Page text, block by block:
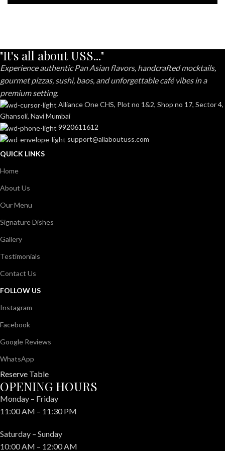
"It's all about USS..."
Experience authentic Pan Asian flavors, handcrafted mocktails,
gourmet pizzas, sushi, baos, and unforgettable café vibes in a
premium setting.
Alliance One CHS, Plot no 1&2, Shop no 17, Sector 4,
Ghansoli, Navi Mumbai
9920611612
support@allaboutuss.com
QUICK LINKS
Home
About Us
Our Menu
Signature Dishes
Gallery
Testimonials
Contact Us
FOLLOW US
Instagram
Facebook
Google Reviews
WhatsApp
Reserve Table
OPENING HOURS
Monday – Friday
11:00 AM – 11:30 PM
Saturday – Sunday
10:00 AM – 12:00 AM